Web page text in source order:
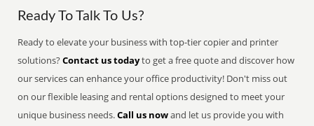
Ready To Talk To Us?
Ready to elevate your business with top-tier copier and printer
solutions?Contact us todayto get a free quote and discover how
our services can enhance your office productivity! Don't miss out
on our flexible leasing and rental options designed to meet your
unique business needs.Call us nowand let us provide you with